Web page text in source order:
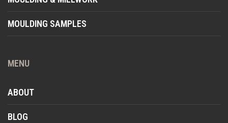
MOULDING SAMPLES
MENU
ABOUT
BLOG